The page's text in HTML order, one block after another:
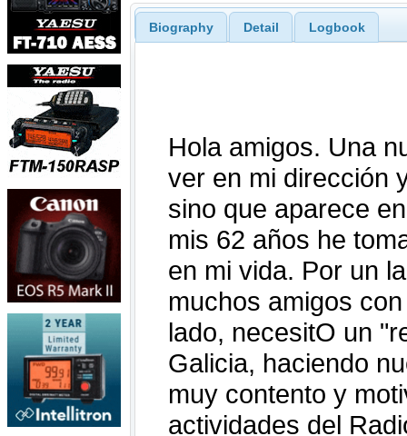
Biography Detail Logbook